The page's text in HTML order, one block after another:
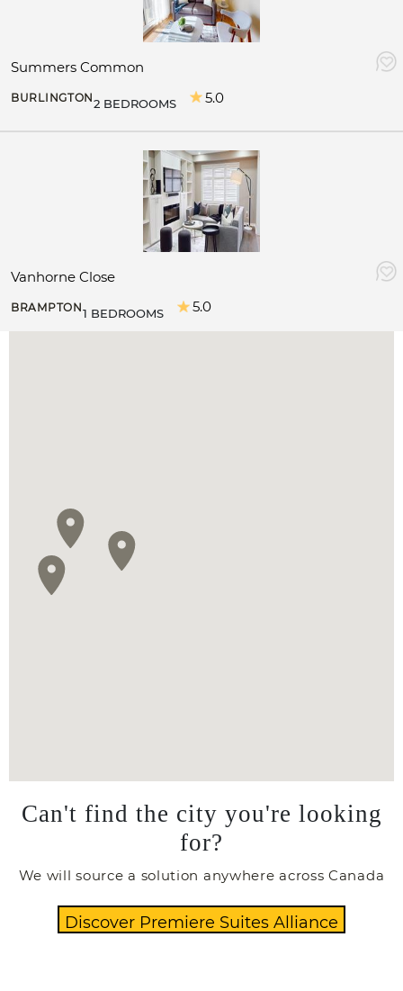
Summers Common
BURLINGTON2 BEDROOMS 5.0
Vanhorne Close
BRAMPTON1 BEDROOMS 5.0
Can't find the city you're looking
for?
We will source a solution anywhere across Canada